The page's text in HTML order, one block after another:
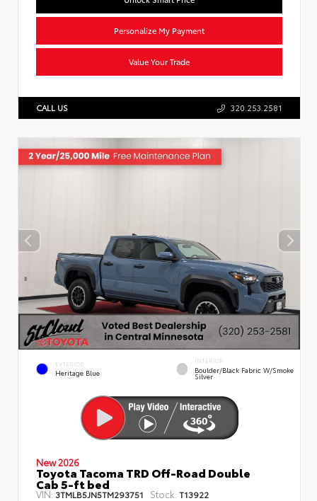
Personalize My Payment
Value Your Trade
CALL US 320.253.2581
EXTERIOR
Heritage Blue
INTERIOR
Boulder/Black Fabric W/Smoke
Silver
New 2026
Toyota Tacoma TRD Off-Road Double
Cab 5-ft bed
VIN: 3TMLB5JN5TM293751 Stock: T13922